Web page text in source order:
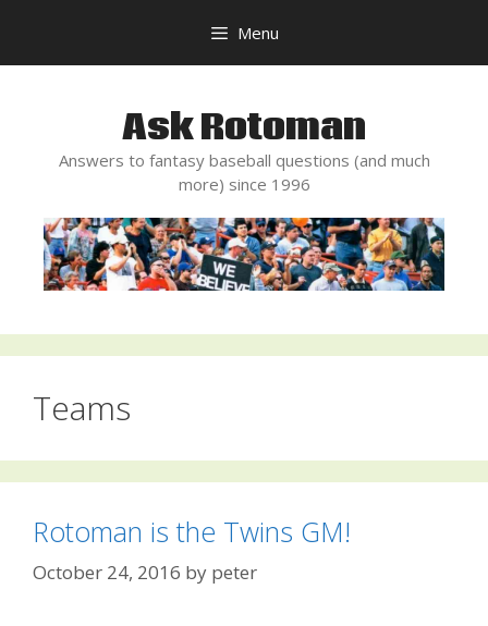
content
Menu
Ask Rotoman
Answers to fantasy baseball questions (and much
more) since 1996
Teams
Rotoman is the Twins GM!
October 24, 2016 by peter